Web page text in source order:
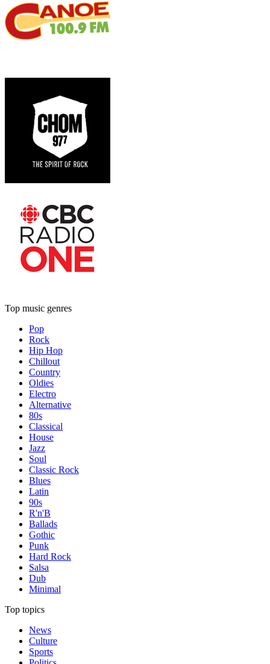
Top music genres
Pop
Rock
Hip Hop
Chillout
Country
Oldies
Electro
Alternative
80s
Classical
House
Jazz
Soul
Classic Rock
Blues
Latin
90s
R'n'B
Ballads
Gothic
Punk
Hard Rock
Salsa
Dub
Minimal
Top topics
News
Culture
Sports